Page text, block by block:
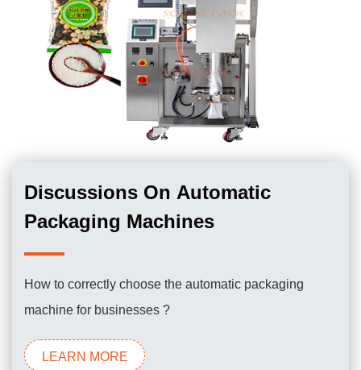
Discussions On Automatic
Packaging Machines
How to correctly choose the automatic packaging
machine for businesses ?
LEARN MORE